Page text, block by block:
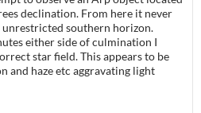
declination. From here it never
unrestricted southern horizon.
either side of culmination I
star field. This appears to be
and haze etc aggravating light